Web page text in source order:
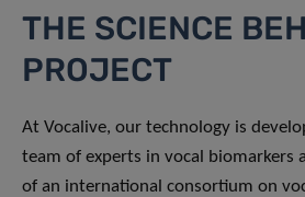
THE SCIENCE
PROJECT
At Vocalive, our technology is
team of experts in vocal biomarkers
of an international consortium on